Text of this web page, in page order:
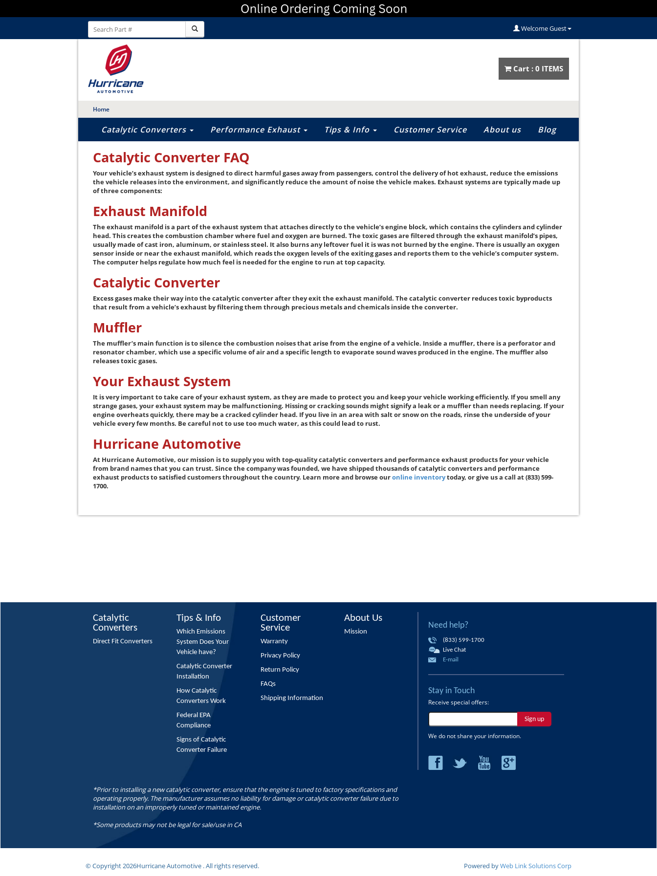
Welcome Guest
Cart : 0 ITEMS
Home
Catalytic Converters Performance Exhaust Tips & Info Customer Service About us Blog
Catalytic Converter FAQ
Your vehicle’s exhaust system is designed to direct harmful gases away from passengers, control the delivery of hot exhaust, reduce the emissions
the vehicle releases into the environment, and significantly reduce the amount of noise the vehicle makes. Exhaust systems are typically made up
of three components:
Exhaust Manifold
The exhaust manifold is a part of the exhaust system that attaches directly to the vehicle’s engine block, which contains the cylinders and cylinder
head. This creates the combustion chamber where fuel and oxygen are burned. The toxic gases are filtered through the exhaust manifold’s pipes,
usually made of cast iron, aluminum, or stainless steel. It also burns any leftover fuel it is was not burned by the engine. There is usually an oxygen
sensor inside or near the exhaust manifold, which reads the oxygen levels of the exiting gases and reports them to the vehicle’s computer system.
The computer helps regulate how much feel is needed for the engine to run at top capacity.
Catalytic Converter
Excess gases make their way into the catalytic converter after they exit the exhaust manifold. The catalytic converter reduces toxic byproducts
that result from a vehicle’s exhaust by filtering them through precious metals and chemicals inside the converter.
Muffler
The muffler’s main function is to silence the combustion noises that arise from the engine of a vehicle. Inside a muffler, there is a perforator and
resonator chamber, which use a specific volume of air and a specific length to evaporate sound waves produced in the engine. The muffler also
releases toxic gases.
Your Exhaust System
It is very important to take care of your exhaust system, as they are made to protect you and keep your vehicle working efficiently. If you smell any
strange gases, your exhaust system may be malfunctioning. Hissing or cracking sounds might signify a leak or a muffler than needs replacing. If your
engine overheats quickly, there may be a cracked cylinder head. If you live in an area with salt or snow on the roads, rinse the underside of your
vehicle every few months. Be careful not to use too much water, as this could lead to rust.
Hurricane Automotive
At Hurricane Automotive, our mission is to supply you with top-quality catalytic converters and performance exhaust products for your vehicle
from brand names that you can trust. Since the company was founded, we have shipped thousands of catalytic converters and performance
exhaust products to satisfied customers throughout the country. Learn more and browse ouronline inventorytoday, or give us a call at (833) 599-
1700.
Catalytic
Converters
Direct Fit Converters
Tips & Info
Which Emissions
System Does Your
Vehicle have?
Catalytic Converter
Installation
How Catalytic
Converters Work
Federal EPA
Compliance
Signs of Catalytic
Converter Failure
Customer
Service
Warranty
Privacy Policy
Return Policy
FAQs
Shipping Information
About Us
Mission
*Prior to installing a new catalytic converter, ensure that the engine is tuned to factory specifications and
operating properly. The manufacturer assumes no liability for damage or catalytic converter failure due to
installation on an improperly tuned or maintained engine.
*Some products may not be legal for sale/use in CA
Need help?
(833) 599-1700
Live Chat
E-mail
Stay in Touch
Receive special offers:
Sign up
We do not share your information.
© Copyright2026Hurricane Automotive . All rights reserved. Powered byWeb Link Solutions Corp